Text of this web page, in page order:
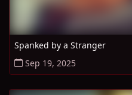
Spanked by a Stranger
Sep 19, 2025